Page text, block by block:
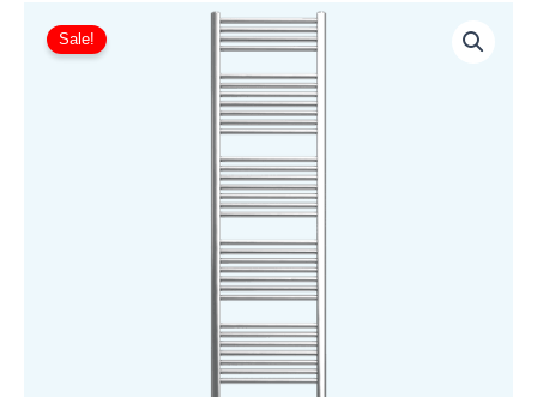
Sale!
Price
range:
£370.80
through
£812.70
Electric
Towel